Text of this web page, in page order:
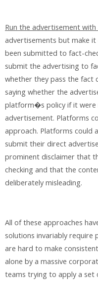
Run the advertisement with
advertisements but make
been submitted to fact-
submit the advertising to
whether they pass the
saying whether the
platform�s policy if it were
advertisement. Platforms
approach. Platforms could
submit their direct
prominent disclaimer that
checking and that the
deliberately misleading.
All of these approaches
solutions invariably
are hard to make
alone by a massive
teams trying to apply a set